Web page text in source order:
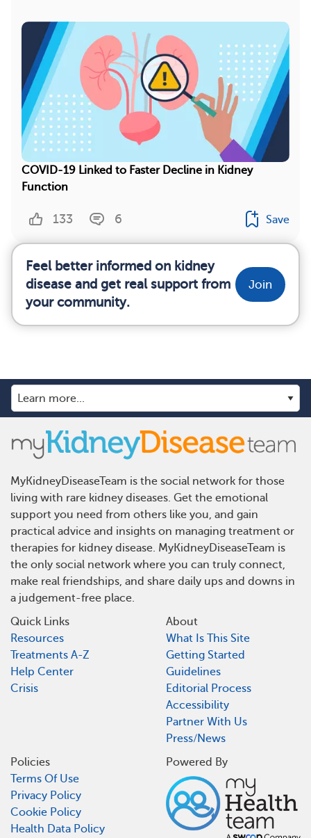
COVID-19 Linked to Faster Decline in Kidney
Function
133 6 Save
Feel better informed on kidney
disease and get real support from
your community.
Join
MyKidneyDiseaseTeam is the social network for those
living with rare kidney diseases. Get the emotional
support you need from others like you, and gain
practical advice and insights on managing treatment or
therapies for kidney disease. MyKidneyDiseaseTeam is
the only social network where you can truly connect,
make real friendships, and share daily ups and downs in
a judgement-free place.
Quick Links
Resources
Treatments A-Z
Help Center
Crisis
About
What Is This Site
Getting Started
Guidelines
Editorial Process
Accessibility
Partner With Us
Press/News
Policies
Terms Of Use
Privacy Policy
Cookie Policy
Health Data Policy
Powered By